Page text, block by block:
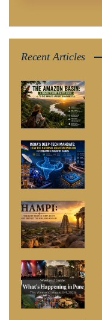
Recent Articles